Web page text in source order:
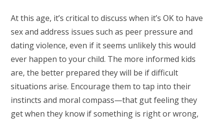
At this age, it’s critical to discuss when it’s OK to have
sex and address issues such as peer pressure and
dating violence, even if it seems unlikely this would
ever happen to your child. The more informed kids
are, the better prepared they will be if difficult
situations arise. Encourage them to tap into their
instincts and moral compass—that gut feeling they
get when they know if something is right or wrong,